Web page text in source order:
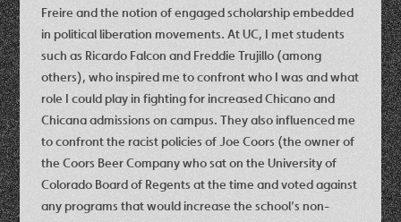
Freire and the notion of engaged scholarship embedded
in political liberation movements. At UC, I met students
such as Ricardo Falcon and Freddie Trujillo (among
others), who inspired me to confront who I was and what
role I could play in fighting for increased Chicano and
Chicana admissions on campus. They also influenced me
to confront the racist policies of Joe Coors (the owner of
the Coors Beer Company who sat on the University of
Colorado Board of Regents at the time and voted against
any programs that would increase the school’s non-